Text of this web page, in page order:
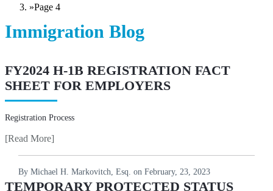
»Page 4
Immigration Blog
FY2024 H-1B REGISTRATION FACT
SHEET FOR EMPLOYERS
Registration Process
[Read More]
By Michael H. Markovitch, Esq. on February, 23, 2023
TEMPORARY PROTECTED STATUS